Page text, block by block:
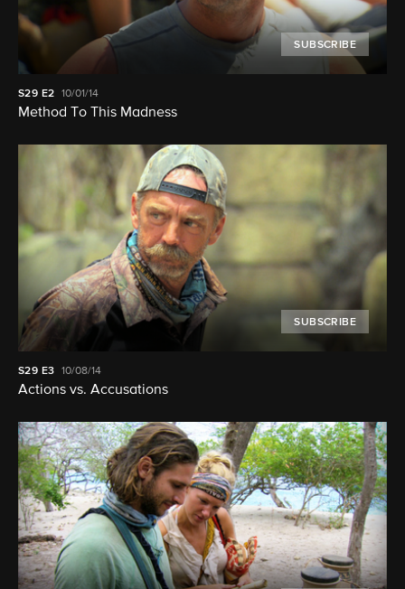
SUBSCRIBE
S29 E2 10/01/14
Method To This Madness
SUBSCRIBE
S29 E3 10/08/14
Actions vs. Accusations